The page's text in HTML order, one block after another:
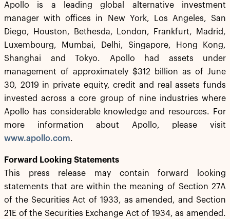
Apollo is a leading global alternative investment
manager with offices in New York, Los Angeles, San
Diego, Houston, Bethesda, London, Frankfurt, Madrid,
Luxembourg, Mumbai, Delhi, Singapore, Hong Kong,
Shanghai and Tokyo. Apollo had assets under
management of approximately $312 billion as of June
30, 2019 in private equity, credit and real assets funds
invested across a core group of nine industries where
Apollo has considerable knowledge and resources. For
more information about Apollo, please visit
www.apollo.com.
Forward Looking Statements
This press release may contain forward looking
statements that are within the meaning of Section 27A
of the Securities Act of 1933, as amended, and Section
21E of the Securities Exchange Act of 1934, as amended.